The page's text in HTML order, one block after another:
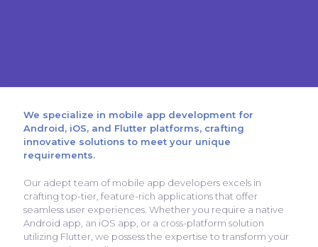
We specialize in mobile app development for
Android, iOS, and Flutter platforms, crafting
innovative solutions to meet your unique
requirements.
Our adept team of mobile app developers excels in
crafting top-tier, feature-rich applications that offer
seamless user experiences. Whether you require a native
Android app, an iOS app, or a cross-platform solution
utilizing Flutter, we possess the expertise to transform your